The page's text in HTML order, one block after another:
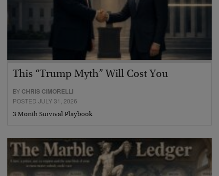
This “Trump Myth” Will Cost You
BY CHRIS CIMORELLI
POSTED JULY 31, 2026
3 Month Survival Playbook